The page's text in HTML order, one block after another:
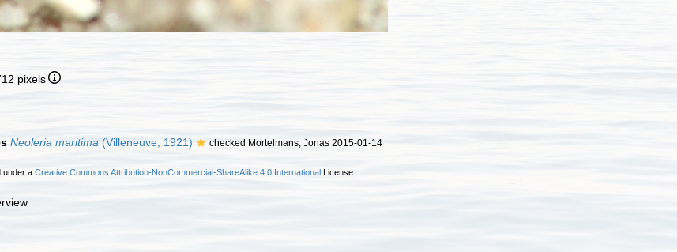
pixels
Neoleria maritima (Villeneuve, 1921) checked Mortelmans, Jonas 2015-01-14
under a Creative Commons Attribution-NonCommercial-ShareAlike 4.0 International License